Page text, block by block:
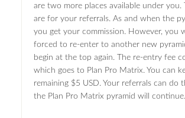
are two more places available under you.
are for your referrals. As and when the
you get your commission. However, you
forced to re-enter to another new
begin at the top again. The re-entry fee
which goes to Plan Pro Matrix. You can
remaining $5 USD. Your referrals can do
the Plan Pro Matrix pyramid will continue.